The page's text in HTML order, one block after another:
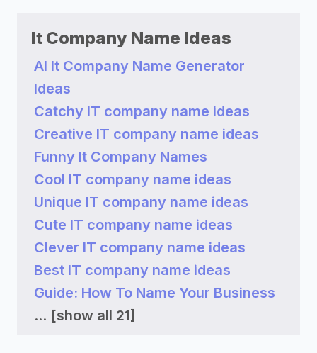
It Company Name Ideas
AI It Company Name Generator
Ideas
Catchy IT company name ideas
Creative IT company name ideas
Funny It Company Names
Cool IT company name ideas
Unique IT company name ideas
Cute IT company name ideas
Clever IT company name ideas
Best IT company name ideas
Guide: How To Name Your Business
... [show all 21]